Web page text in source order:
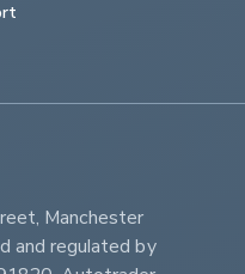
Manchester
and regulated by